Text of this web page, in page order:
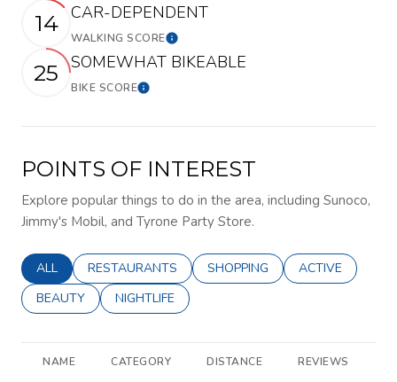
14 CAR-DEPENDENT
WALKING SCORELearn More
25 SOMEWHAT BIKEABLE
BIKE SCORELearn More
POINTS OF INTEREST
Explore popular things to do in the area, including Sunoco,
Jimmy's Mobil, and Tyrone Party Store.
SEARCH BUSINESSES RELATED TO
ALL SEARCH BUSINESSES RELATED TO
RESTAURANTS SEARCH BUSINESSES RELATED
SHOPPING SEARCH
ACTIVE
SEARCH BUSINESSES RELATED TO
BEAUTY SEARCH BUSINESSES RELATED TO
NIGHTLIFE
NAME CATEGORY DISTANCE REVIEWS